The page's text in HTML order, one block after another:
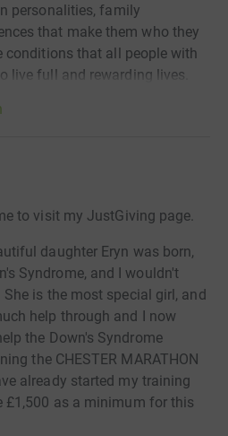
personalities, family
that make them who they
conditions that all people with
live full and rewarding lives.
to visit my JustGiving page.
daughter Eryn was born,
Syndrome, and I wouldn't
is the most special girl, and
help through and I now
the Down's Syndrome
the CHESTER MARATHON
already started my training
£1,500 as a minimum for this